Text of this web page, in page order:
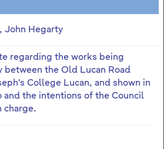
John Hegarty
regarding the works being
between the Old Lucan Road
College Lucan, and shown in
and the intentions of the Council
charge.